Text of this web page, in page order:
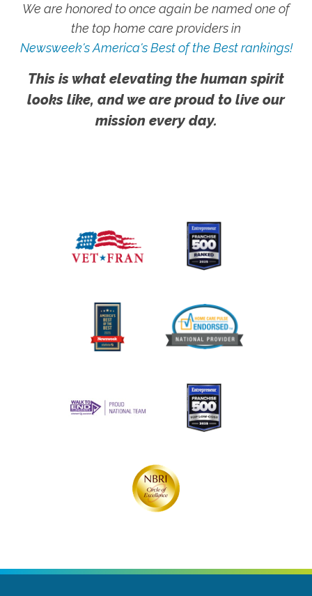
We are honored to once again be named one of
the top home care providers in
Newsweek's America's Best of the Best rankings!
This is what elevating the human spirit
looks like, and we are proud to live our
mission every day.